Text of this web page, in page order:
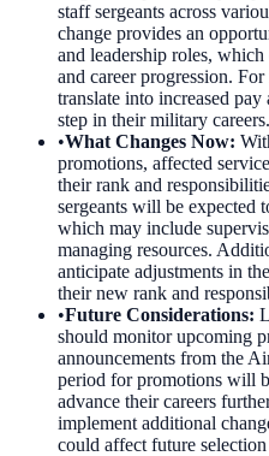
staff sergeants across
change provides an
and leadership roles,
and career progression.
translate into increased
step in their military careers.
•What Changes Now:
promotions, affected
their rank and
sergeants will be expected
which may include
managing resources.
anticipate adjustments in
their new rank and
•Future Considerations:
should monitor upcoming
announcements from the
period for promotions will
advance their careers
implement additional
could affect future